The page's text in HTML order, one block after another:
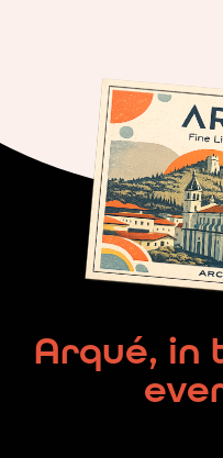
Arqué, in